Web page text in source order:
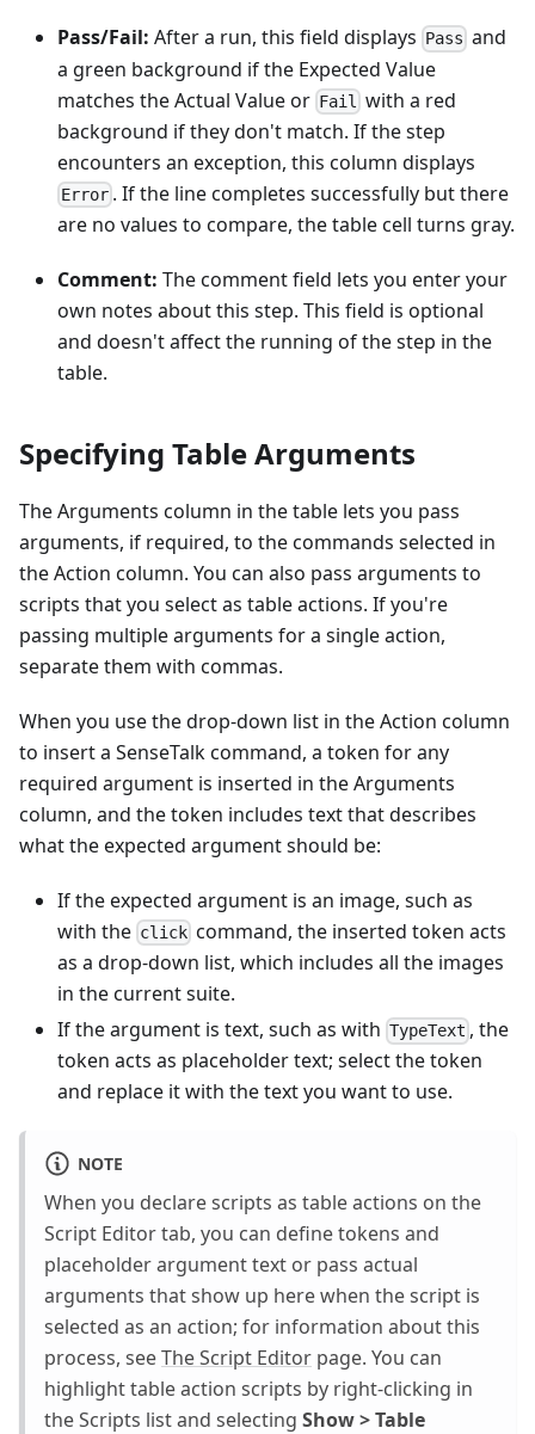
Pass/Fail: After a run, this field displays Pass and
a green background if the Expected Value
matches the Actual Value or Fail
with a red
background if they don't match. If the step
encounters an exception, this column displays
Error . If the line completes successfully but there
are no values to compare, the table cell turns gray.
Comment: The comment field lets you enter your
own notes about this step. This field is optional
and doesn't affect the running of the step in the
table.
Specifying Table Arguments
The Arguments column in the table lets you pass
arguments, if required, to the commands selected in
the Action column. You can also pass arguments to
scripts that you select as table actions. If you're
passing multiple arguments for a single action,
separate them with commas.
When you use the drop-down list in the Action column
to insert a SenseTalk command, a token for any
required argument is inserted in the Arguments
column, and the token includes text that describes
what the expected argument should be:
If the expected argument is an image, such as
with the click command, the inserted token acts
as a drop-down list, which includes all the images
in the current suite.
If the argument is text, such as with TypeText , the
token acts as placeholder text; select the token
and replace it with the text you want to use.
NOTE
When you declare scripts as table actions on the
Script Editor tab, you can define tokens and
placeholder argument text or pass actual
arguments that show up here when the script is
selected as an action; for information about this
process, seeThe Script Editor page. You can
highlight table action scripts by right-clicking in
the Scripts list and selecting Show > Table